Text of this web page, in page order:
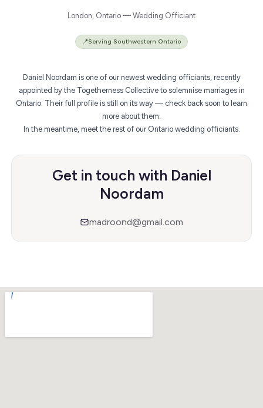
London, Ontario — Wedding Officiant
📍Serving Southwestern Ontario
Daniel Noordam is one of our newest wedding officiants, recently
appointed by the Togetherness Collective to solemnise marriages in
Ontario. Their full profile is still on its way — check back soon to learn
more about them.
In the meantime, meet the rest of our Ontario wedding officiants.
Get in touch with Daniel
Noordam
madroond@gmail.com